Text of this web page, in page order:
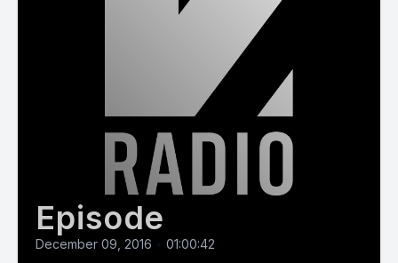
Episode
December 09, 2016 • 01:00:42